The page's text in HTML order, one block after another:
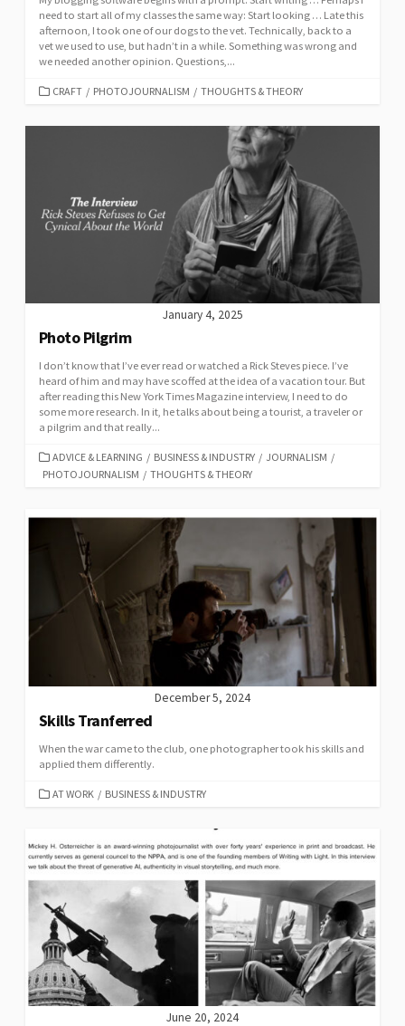
need to start all of my classes the same way: Start looking … Late this
afternoon, I took one of our dogs to the vet. Technically, back to a
vet we used to use, but hadn’t in a while. Something was wrong and
we needed another opinion. Questions,...
CATEGORIES
CRAFT / PHOTOJOURNALISM / THOUGHTS & THEORY
January 4, 2025
Photo Pilgrim
I don’t know that I’ve ever read or watched a Rick Steves piece. I’ve
heard of him and may have scoffed at the idea of a vacation tour. But
after reading this New York Times Magazine interview, I need to do
some more research. In it, he talks about being a tourist, a traveler or
a pilgrim and that really...
CATEGORIES
ADVICE & LEARNING / BUSINESS & INDUSTRY / JOURNALISM /
PHOTOJOURNALISM / THOUGHTS & THEORY
December 5, 2024
Skills Tranferred
When the war came to the club, one photographer took his skills and
applied them differently.
CATEGORIES
AT WORK / BUSINESS & INDUSTRY
June 20, 2024